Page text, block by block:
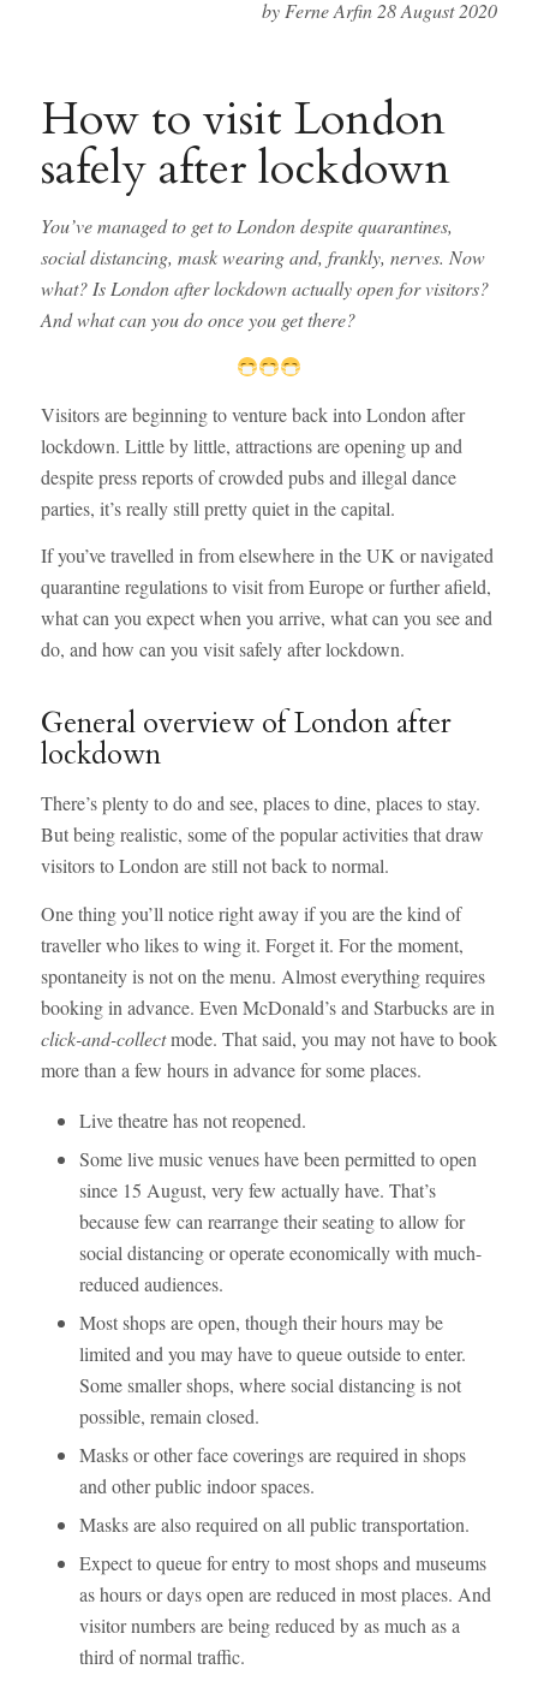
by Ferne Arfin 28 August 2020
How to visit London
safely after lockdown
You’ve managed to get to London despite quarantines,
social distancing, mask wearing and, frankly, nerves. Now
what? Is London after lockdown actually open for visitors?
And what can you do once you get there?
Visitors are beginning to venture back into London after
lockdown. Little by little, attractions are opening up and
despite press reports of crowded pubs and illegal dance
parties, it’s really still pretty quiet in the capital.
If you’ve travelled in from elsewhere in the UK or navigated
quarantine regulations to visit from Europe or further afield,
what can you expect when you arrive, what can you see and
do, and how can you visit safely after lockdown.
General overview of London after
lockdown
There’s plenty to do and see, places to dine, places to stay.
But being realistic, some of the popular activities that draw
visitors to London are still not back to normal.
One thing you’ll notice right away if you are the kind of
traveller who likes to wing it. Forget it. For the moment,
spontaneity is not on the menu. Almost everything requires
booking in advance. Even McDonald’s and Starbucks are in
click-and-collectmode. That said, you may not have to book
more than a few hours in advance for some places.
Live theatre has not reopened.
Some live music venues have been permitted to open
since 15 August, very few actually have. That’s
because few can rearrange their seating to allow for
social distancing or operate economically with much-
reduced audiences.
Most shops are open, though their hours may be
limited and you may have to queue outside to enter.
Some smaller shops, where social distancing is not
possible, remain closed.
Masks or other face coverings are required in shops
and other public indoor spaces.
Masks are also required on all public transportation.
Expect to queue for entry to most shops and museums
as hours or days open are reduced in most places. And
visitor numbers are being reduced by as much as a
third of normal traffic.